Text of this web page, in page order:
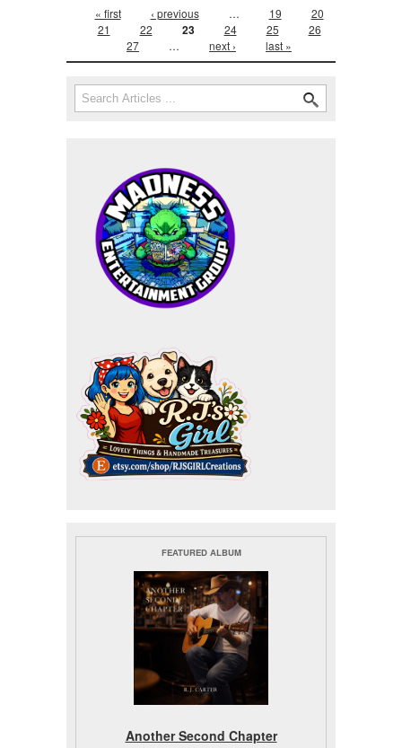
Pages
« first ‹ previous … 19
20
21
22 23 24 25
26
27
… next › last »
Search form
Search
FEATURED ALBUM
Another Second Chapter